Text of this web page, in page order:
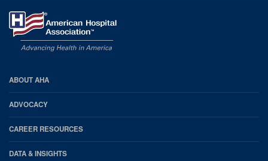
AHA
Footer
ABOUT AHA
ADVOCACY
CAREER RESOURCES
DATA & INSIGHTS